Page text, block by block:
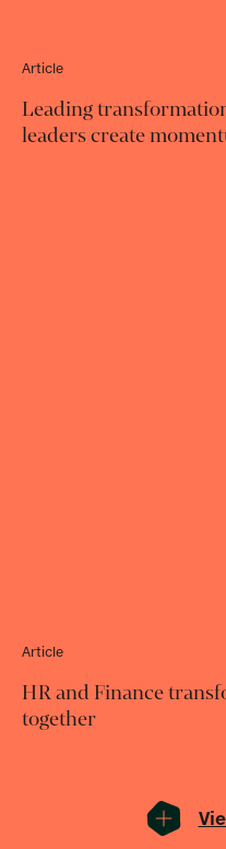
Article
Leading
leaders create
Article
HR and Finance
together